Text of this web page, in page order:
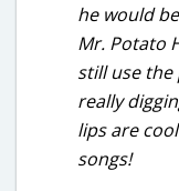
he would
Mr. Potato
still use the
really
lips are
songs!